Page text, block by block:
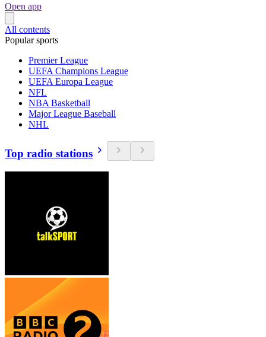
Open app
All contents
Popular sports
Premier League
UEFA Champions League
UEFA Europa League
NFL
NBA Basketball
Major League Baseball
NHL
Top radio stations